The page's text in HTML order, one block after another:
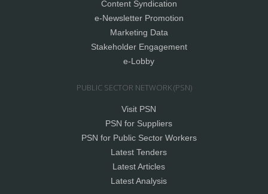
Content Syndication
e-Newsletter Promotion
Marketing Data
Stakeholder Engagement
e-Lobby
PUBLIC SECTOR NETWORK (PSN)
Visit PSN
PSN for Suppliers
PSN for Public Sector Workers
Latest Tenders
Latest Articles
Latest Analysis